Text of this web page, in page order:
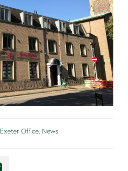
Exeter Office, News